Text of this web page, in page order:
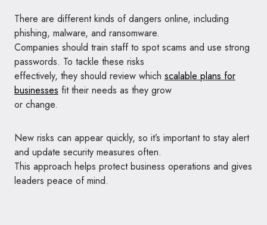
There are different kinds of dangers online, including
phishing, malware, and ransomware.
Companies should train staff to spot scams and use strong
passwords. To tackle these risks
effectively, they should review which scalable plans for
businesses fit their needs as they grow
or change.
New risks can appear quickly, so it’s important to stay alert
and update security measures often.
This approach helps protect business operations and gives
leaders peace of mind.